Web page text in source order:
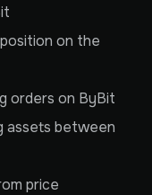
on the
orders on ByBit
assets between
price